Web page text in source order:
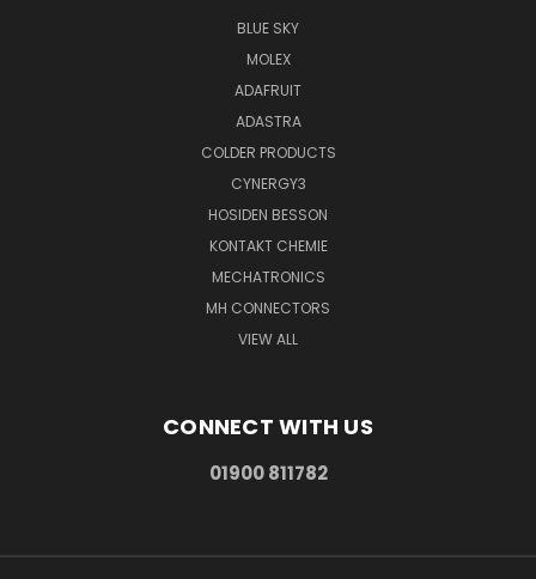
BLUE SKY
MOLEX
ADAFRUIT
ADASTRA
COLDER PRODUCTS
CYNERGY3
HOSIDEN BESSON
KONTAKT CHEMIE
MECHATRONICS
MH CONNECTORS
VIEW ALL
CONNECT WITH US
01900 811782